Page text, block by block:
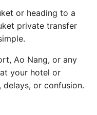
or heading to a
private transfer
Ao Nang, or any
your hotel or
or confusion.